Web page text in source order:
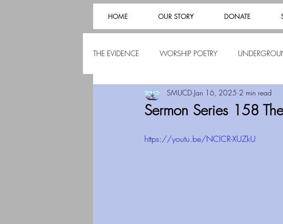
HOME OUR STORY DONATE
THE EVIDENCE WORSHIP POETRY
Sermon Series 158
SMUCD Jan 16, 2025 2 min read
https://youtu.be/NClCR-XUZkU